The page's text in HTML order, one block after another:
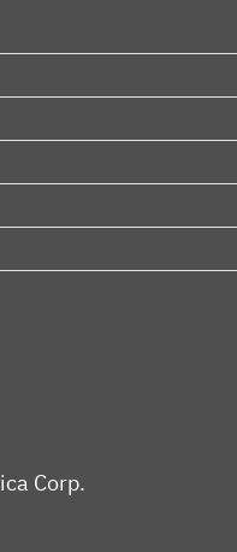
Corp.